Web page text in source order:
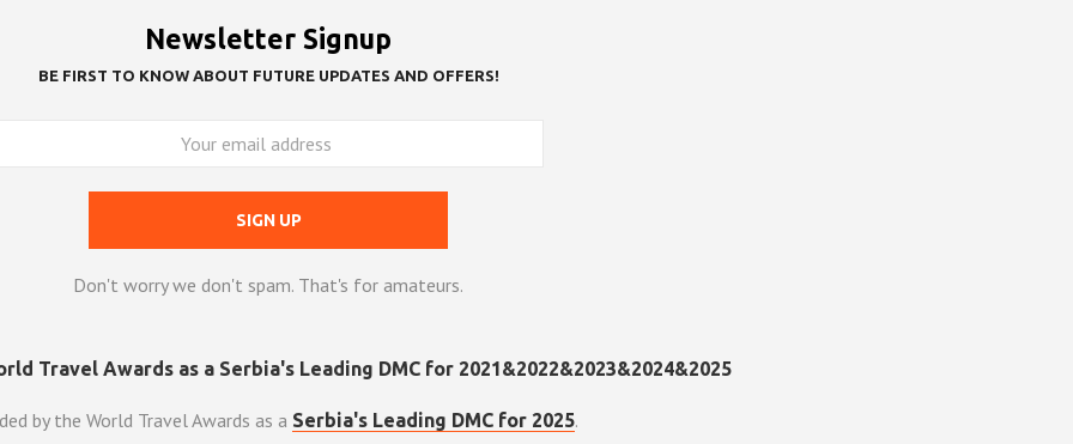
Newsletter Signup
BE FIRST TO KNOW ABOUT FUTURE UPDATES AND OFFERS!
Don't worry we don't spam. That's for amateurs.
by the World Travel Awards as a Serbia's Leading DMC for 2025.